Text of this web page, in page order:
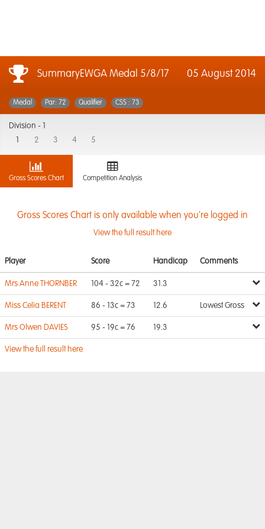
SummaryEWGA Medal 5/8/17 05 August 2014
Medal Par: 72 Qualifier CSS : 73
Division -
2 3 4 5
Gross Scores Chart Competition Analysis
Gross Scores Chart is only available when you're logged in
View the full result here
Player Score Handicap Comments
Mrs Anne THORNBER 104 - 32c = 72 31.3
Miss Celia BERENT 86 - 13c = 73 12.6 Lowest Gross
Mrs Olwen DAVIES 95 - 19c = 76 19.3
View the full result here